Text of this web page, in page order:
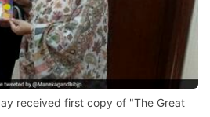
received first copy of "The Great